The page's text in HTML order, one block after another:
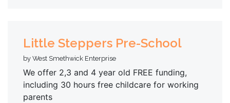
Little Steppers Pre-School
by West Smethwick Enterprise
We offer 2,3 and 4 year old FREE funding,
including 30 hours free childcare for working
parents